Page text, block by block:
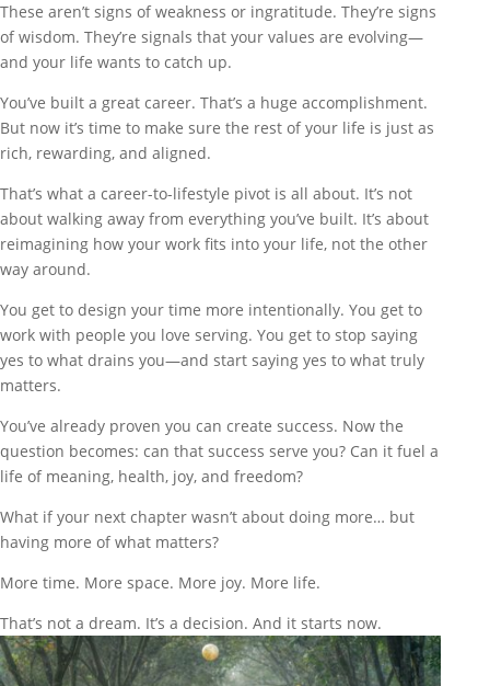
These aren’t signs of weakness or ingratitude. They’re signs
of wisdom. They’re signals that your values are evolving—
and your life wants to catch up.
You’ve built a great career. That’s a huge accomplishment.
But now it’s time to make sure the rest of your life is just as
rich, rewarding, and aligned.
That’s what a career-to-lifestyle pivot is all about. It’s not
about walking away from everything you’ve built. It’s about
reimagining how your work fits into your life, not the other
way around.
You get to design your time more intentionally. You get to
work with people you love serving. You get to stop saying
yes to what drains you—and start saying yes to what truly
matters.
You’ve already proven you can create success. Now the
question becomes: can that success serve you? Can it fuel a
life of meaning, health, joy, and freedom?
What if your next chapter wasn’t about doing more… but
having more of what matters?
More time. More space. More joy. More life.
That’s not a dream. It’s a decision. And it starts now.